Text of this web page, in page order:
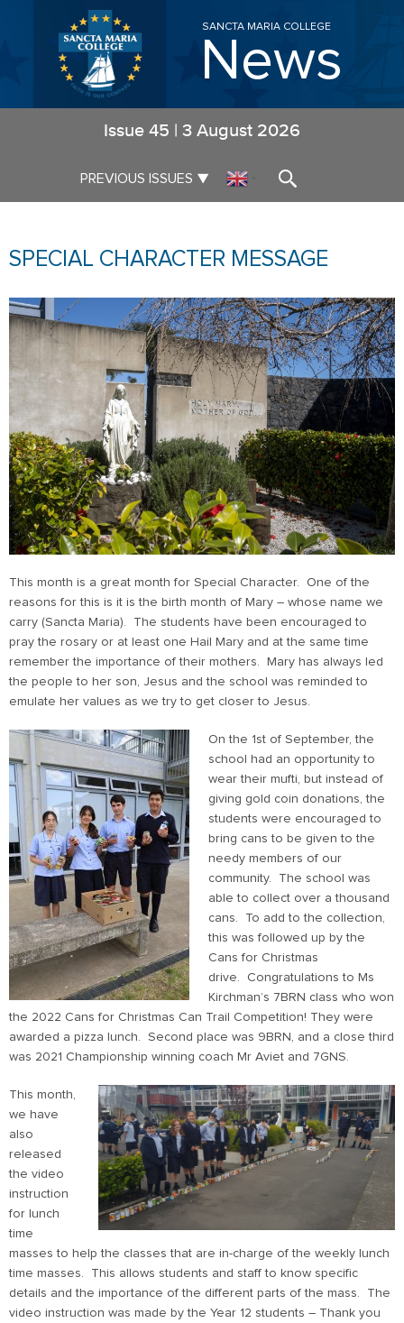
SANCTA MARIA COLLEGE
News
Issue 45 3 August 2026
PREVIOUS ISSUES ▼
SPECIAL CHARACTER MESSAGE
This month is a great month for Special Character. One of the
reasons for this is it is the birth month of Mary – whose name we
carry (Sancta Maria). The students have been encouraged to
pray the rosary or at least one Hail Mary and at the same time
remember the importance of their mothers. Mary has always led
the people to her son, Jesus and the school was reminded to
emulate her values as we try to get closer to Jesus.
On the 1st of September, the
school had an opportunity to
wear their mufti, but instead of
giving gold coin donations, the
students were encouraged to
bring cans to be given to the
needy members of our
community. The school was
able to collect over a thousand
cans. To add to the collection,
this was followed up by the
Cans for Christmas
drive. Congratulations to Ms
Kirchman’s 7BRN class who won
the 2022 Cans for Christmas Can Trail Competition! They were
awarded a pizza lunch. Second place was 9BRN, and a close third
was 2021 Championship winning coach Mr Aviet and 7GNS.
This month,
we have
also
released
the video
instruction
for lunch
time
masses to help the classes that are in-charge of the weekly lunch
time masses. This allows students and staff to know specific
details and the importance of the different parts of the mass. The
video instruction was made by the Year 12 students – Thank you